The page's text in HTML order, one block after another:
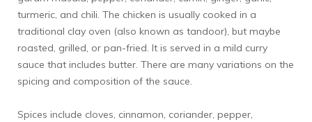
turmeric, and chili. The chicken is usually cooked in a
traditional clay oven (also known as tandoor), but maybe
roasted, grilled, or pan-fried. It is served in a mild curry
sauce that includes butter. There are many variations on the
spicing and composition of the sauce.
Spices include cloves, cinnamon, coriander, pepper,